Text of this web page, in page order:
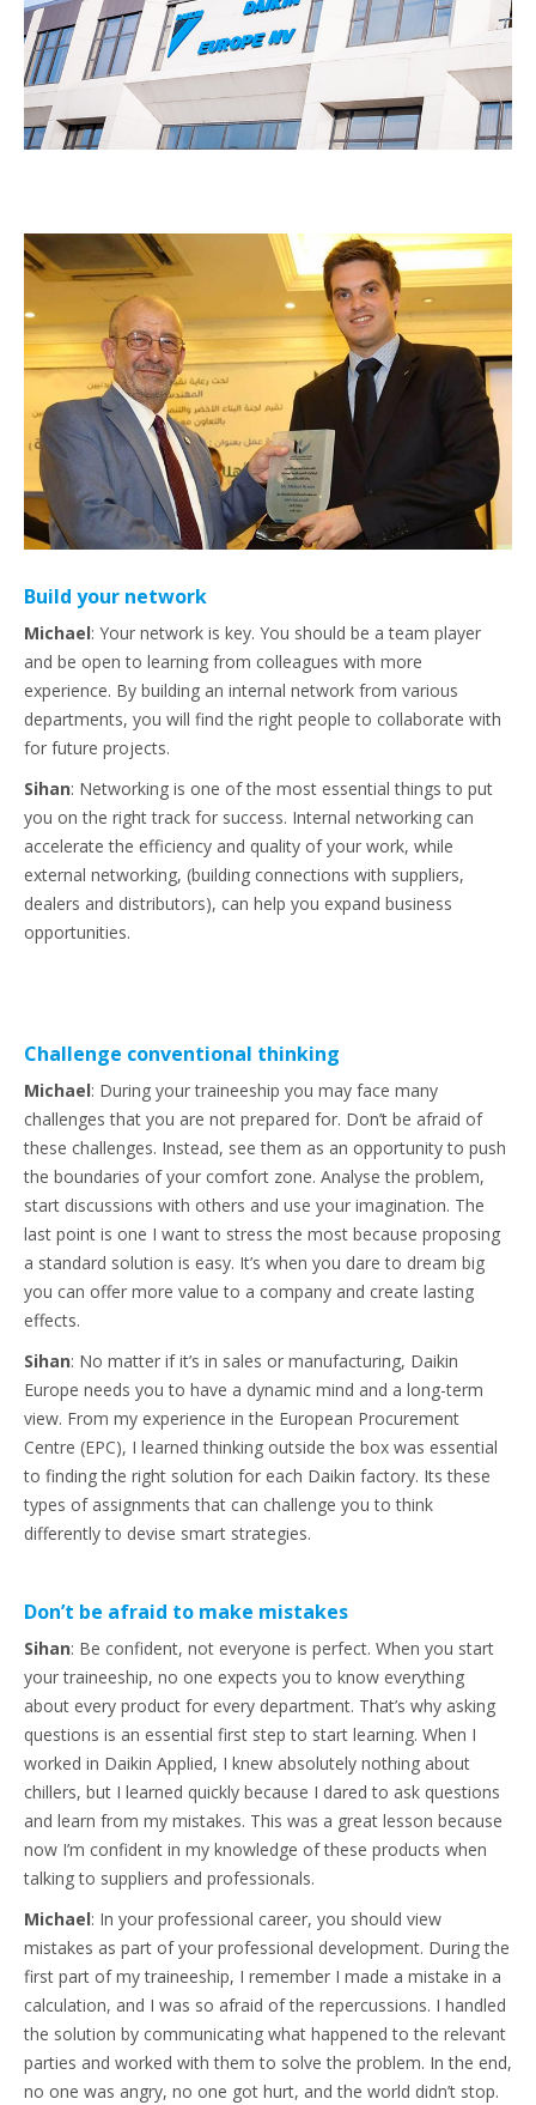
Build your network
Michael: Your network is key. You should be a team player
and be open to learning from colleagues with more
experience. By building an internal network from various
departments, you will find the right people to collaborate with
for future projects.
Sihan: Networking is one of the most essential things to put
you on the right track for success. Internal networking can
accelerate the efficiency and quality of your work, while
external networking, (building connections with suppliers,
dealers and distributors), can help you expand business
opportunities.
Challenge conventional thinking
Michael: During your traineeship you may face many
challenges that you are not prepared for. Don’t be afraid of
these challenges. Instead, see them as an opportunity to push
the boundaries of your comfort zone. Analyse the problem,
start discussions with others and use your imagination. The
last point is one I want to stress the most because proposing
a standard solution is easy. It’s when you dare to dream big
you can offer more value to a company and create lasting
effects.
Sihan: No matter if it’s in sales or manufacturing, Daikin
Europe needs you to have a dynamic mind and a long-term
view. From my experience in the European Procurement
Centre (EPC), I learned thinking outside the box was essential
to finding the right solution for each Daikin factory. Its these
types of assignments that can challenge you to think
differently to devise smart strategies.
Don’t be afraid to make mistakes
Sihan: Be confident, not everyone is perfect. When you start
your traineeship, no one expects you to know everything
about every product for every department. That’s why asking
questions is an essential first step to start learning. When I
worked in Daikin Applied, I knew absolutely nothing about
chillers, but I learned quickly because I dared to ask questions
and learn from my mistakes. This was a great lesson because
now I’m confident in my knowledge of these products when
talking to suppliers and professionals.
Michael: In your professional career, you should view
mistakes as part of your professional development. During the
first part of my traineeship, I remember I made a mistake in a
calculation, and I was so afraid of the repercussions. I handled
the solution by communicating what happened to the relevant
parties and worked with them to solve the problem. In the end,
no one was angry, no one got hurt, and the world didn’t stop.